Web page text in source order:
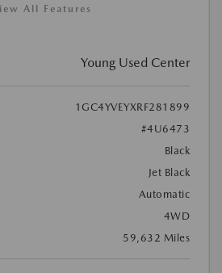
All Features
Young Used Center
1GC4YVEYXRF281899
#4U6473
Black
Jet Black
Automatic
4WD
59,632 Miles